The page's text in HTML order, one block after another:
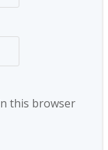
this browser